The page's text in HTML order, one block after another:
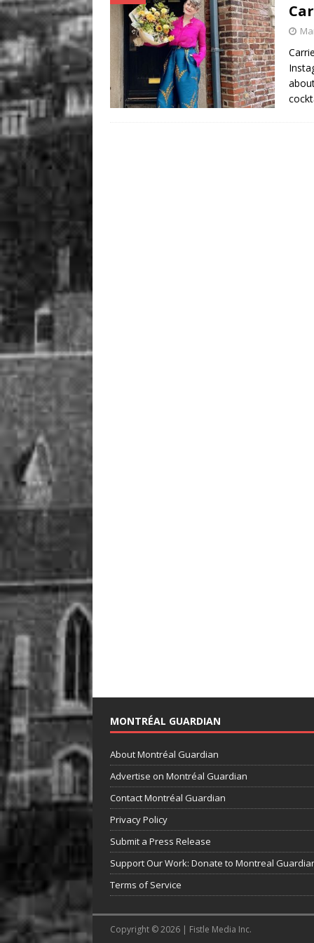
MONTRÉAL GUARDIAN
About Montréal Guardian
Advertise on Montréal Guardian
Contact Montréal Guardian
Privacy Policy
Submit a Press Release
Support Our Work: Donate to Montreal
Terms of Service
Copyright © 2026 | Fistle Media Inc.